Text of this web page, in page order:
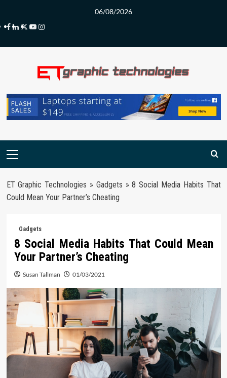
content
06/08/2026
Facebook
LinkedIn
Twitter
Youtube
Instagram
Primary
ET Graphic Technologies » Gadgets »8 Social Media Habits That
Could Mean Your Partner’s Cheating
Gadgets
8 Social Media Habits That Could Mean
Your Partner’s Cheating
Susan Tallman 01/03/2021